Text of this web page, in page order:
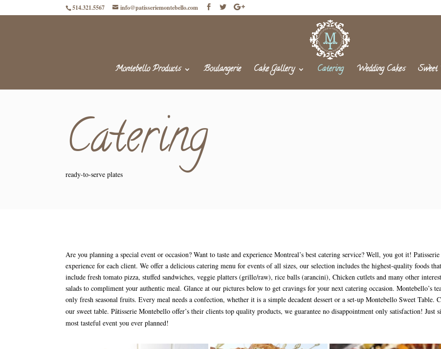
514.321.5567 info@patisseriemontebello.com
Montebello Products Boulangerie Cake Gallery Catering Wedding Cakes Sweet
Catering
ready-to-serve plates
Are you planning a special event or occasion? Want to taste and experience Montreal’s best catering service? Well, you got it!
experience for each client. We offer a delicious catering menu for events of all sizes, our selection includes the highest-quality foods
include fresh tomato pizza, stuffed sandwiches, veggie platters (grille/raw), rice balls (arancini), Chicken cutlets and many other
salads to compliment your authentic meal. Glance at our pictures below to get cravings for your next catering occasion. Montebello’s
only fresh seasonal fruits. Every meal needs a confection, whether it is a simple decadent dessert or a set-up Montebello Sweet Table.
our sweet table. Pâtisserie Montebello offer’s their clients top quality products, we guarantee no disappointment only satisfaction!
most tasteful event you ever planned!